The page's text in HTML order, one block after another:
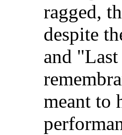
ragged,
despite
and
meant to